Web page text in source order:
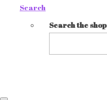
Search
Search the shop